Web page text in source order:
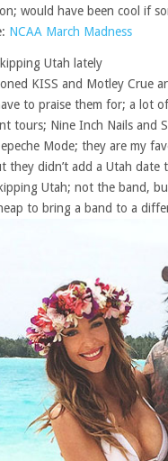
would have been cool if
NCAA March Madness
Utah lately
KISS and Motley Crue
to praise them for; a lot
tours; Nine Inch Nails and
Mode; they are my
they didn’t add a Utah date
Utah; not the band,
to bring a band to a